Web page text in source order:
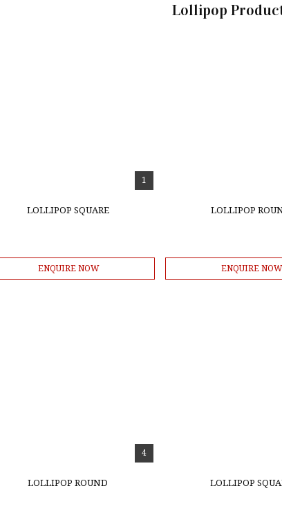
Lollipop
1
LOLLIPOP SQUARE
ENQUIRE NOW
LOLLIPOP
ENQUIRE NOW
4
LOLLIPOP ROUND LOLLIPOP